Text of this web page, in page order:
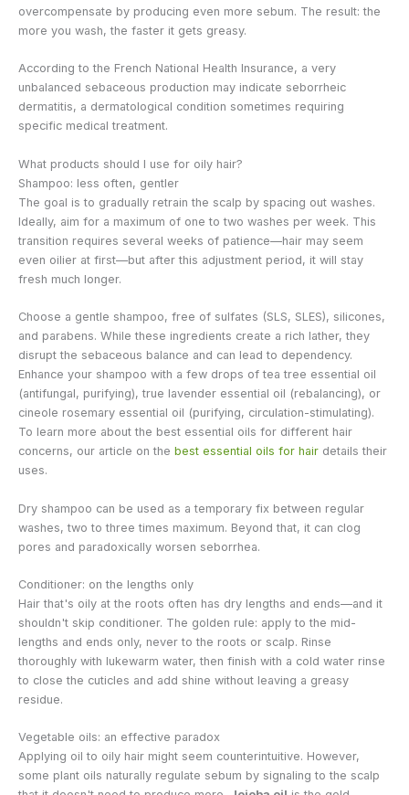
overcompensate by producing even more sebum. The result: the
more you wash, the faster it gets greasy.
According to the French National Health Insurance, a very
unbalanced sebaceous production may indicate seborrheic
dermatitis, a dermatological condition sometimes requiring
specific medical treatment.
What products should I use for oily hair?
Shampoo: less often, gentler
The goal is to gradually retrain the scalp by spacing out washes.
Ideally, aim for a maximum of one to two washes per week. This
transition requires several weeks of patience—hair may seem
even oilier at first—but after this adjustment period, it will stay
fresh much longer.
Choose a gentle shampoo, free of sulfates (SLS, SLES), silicones,
and parabens. While these ingredients create a rich lather, they
disrupt the sebaceous balance and can lead to dependency.
Enhance your shampoo with a few drops of tea tree essential oil
(antifungal, purifying), true lavender essential oil (rebalancing), or
cineole rosemary essential oil (purifying, circulation-stimulating).
To learn more about the best essential oils for different hair
concerns, our article on the best essential oils for hair details their
uses.
Dry shampoo can be used as a temporary fix between regular
washes, two to three times maximum. Beyond that, it can clog
pores and paradoxically worsen seborrhea.
Conditioner: on the lengths only
Hair that's oily at the roots often has dry lengths and ends—and it
shouldn't skip conditioner. The golden rule: apply to the mid-
lengths and ends only, never to the roots or scalp. Rinse
thoroughly with lukewarm water, then finish with a cold water rinse
to close the cuticles and add shine without leaving a greasy
residue.
Vegetable oils: an effective paradox
Applying oil to oily hair might seem counterintuitive. However,
some plant oils naturally regulate sebum by signaling to the scalp